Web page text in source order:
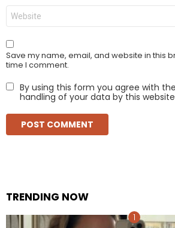
Website
Save my name, email, and website in this
time I comment.
By using this form you agree with
handling of your data by this
TRENDING NOW